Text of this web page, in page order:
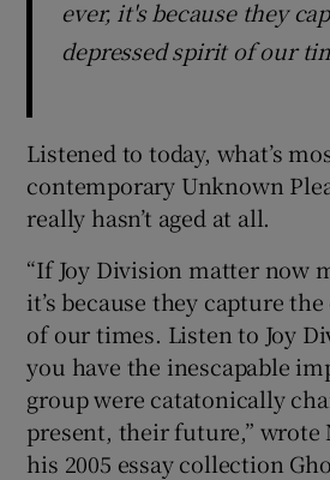
ever, it's because they
depressed spirit of our
Listened to today, what’s
contemporary Unknown
really hasn’t aged at all.
“If Joy Division matter now
it’s because they capture
of our times. Listen to Joy
you have the inescapable
group were catatonically
present, their future,” wrote
his 2005 essay collection